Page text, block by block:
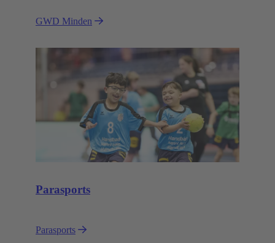
GWD Minden
Parasports
Parasports